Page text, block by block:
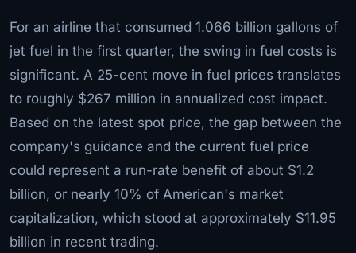
For an airline that consumed 1.066 billion gallons of
jet fuel in the first quarter, the swing in fuel costs is
significant. A 25-cent move in fuel prices translates
to roughly $267 million in annualized cost impact.
Based on the latest spot price, the gap between the
company's guidance and the current fuel price
could represent a run-rate benefit of about $1.2
billion, or nearly 10% of American's market
capitalization, which stood at approximately $11.95
billion in recent trading.